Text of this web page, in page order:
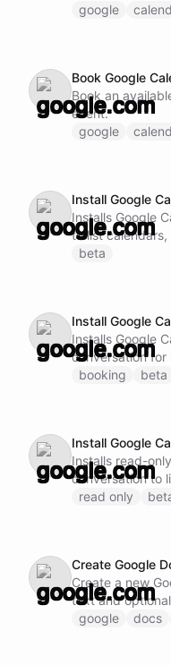
google
Book Google
Book an
event.
google
Install Google
Installs Google
to list
and check
beta
Install Google
Installs Google
conversation for
booking
beta
Install Google
Installs read-
conversation to
check
read only
Create Google
Create a new
text and
google
docs